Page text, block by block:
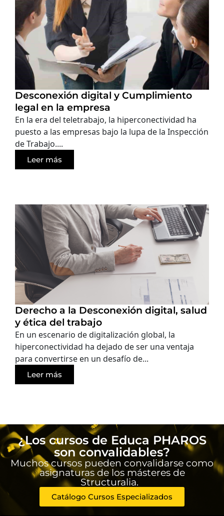
Desconexión digital y Cumplimiento
legal en la empresa
En la era del teletrabajo, la hiperconectividad ha
puesto a las empresas bajo la lupa de la Inspección
de Trabajo....
Leer más
Derecho a la Desconexión digital, salud
y ética del trabajo
En un escenario de digitalización global, la
hiperconectividad ha dejado de ser una ventaja
para convertirse en un desafío de...
Leer más
¿Los cursos de Educa PHAROS
son convalidables?
Muchos cursos pueden convalidarse como
asignaturas de los másteres de
Structuralia.
Catálogo Cursos Especializados